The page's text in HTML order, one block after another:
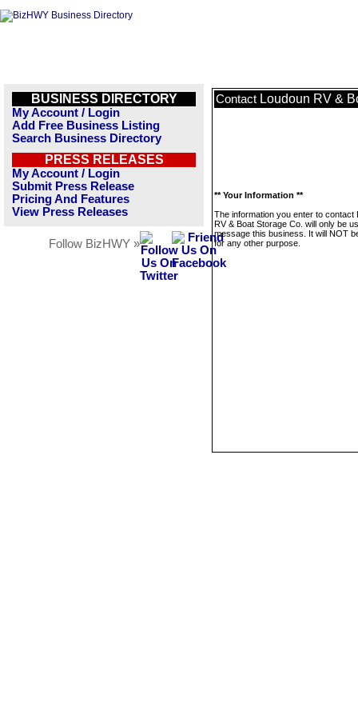
BUSINESS DIRECTORY
My Account / Login
Add Free Business Listing
Search Business Directory
PRESS RELEASES
My Account / Login
Submit Press Release
Pricing And Features
View Press Releases
Follow BizHWY »
Contact Loudoun RV &
** Your Information **
The information you enter to contact
RV & Boat Storage Co. will only be
message this business. It will NOT
for any other purpose.